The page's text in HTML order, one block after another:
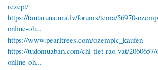
rezept/
https://tautaruna.nra.lv/forums/tema/56970-
online-oh...
https://www.pearltrees.com/ozempic_kaufen
https://tudomuaban.com/chi-tiet-rao-vat/
online-oh...